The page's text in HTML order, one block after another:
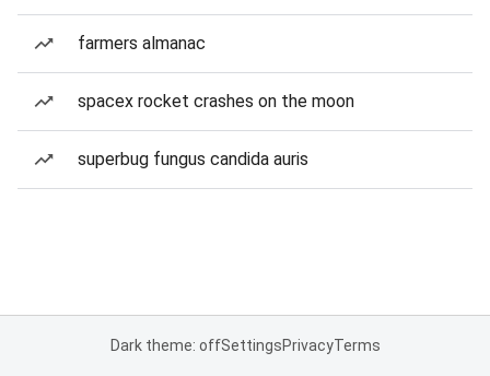
farmers almanac
spacex rocket crashes on the moon
superbug fungus candida auris
Dark theme: offSettingsPrivacyTerms